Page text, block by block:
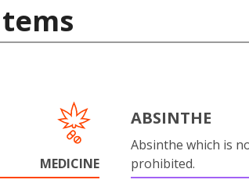
MEDICINE
ABSINTHE
Absinthe which is
prohibited.